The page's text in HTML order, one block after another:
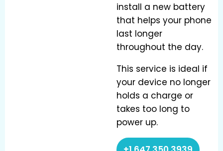
install a new battery
that helps your phone
last longer
throughout the day.
This service is ideal if
your device no longer
holds a charge or
takes too long to
power up.